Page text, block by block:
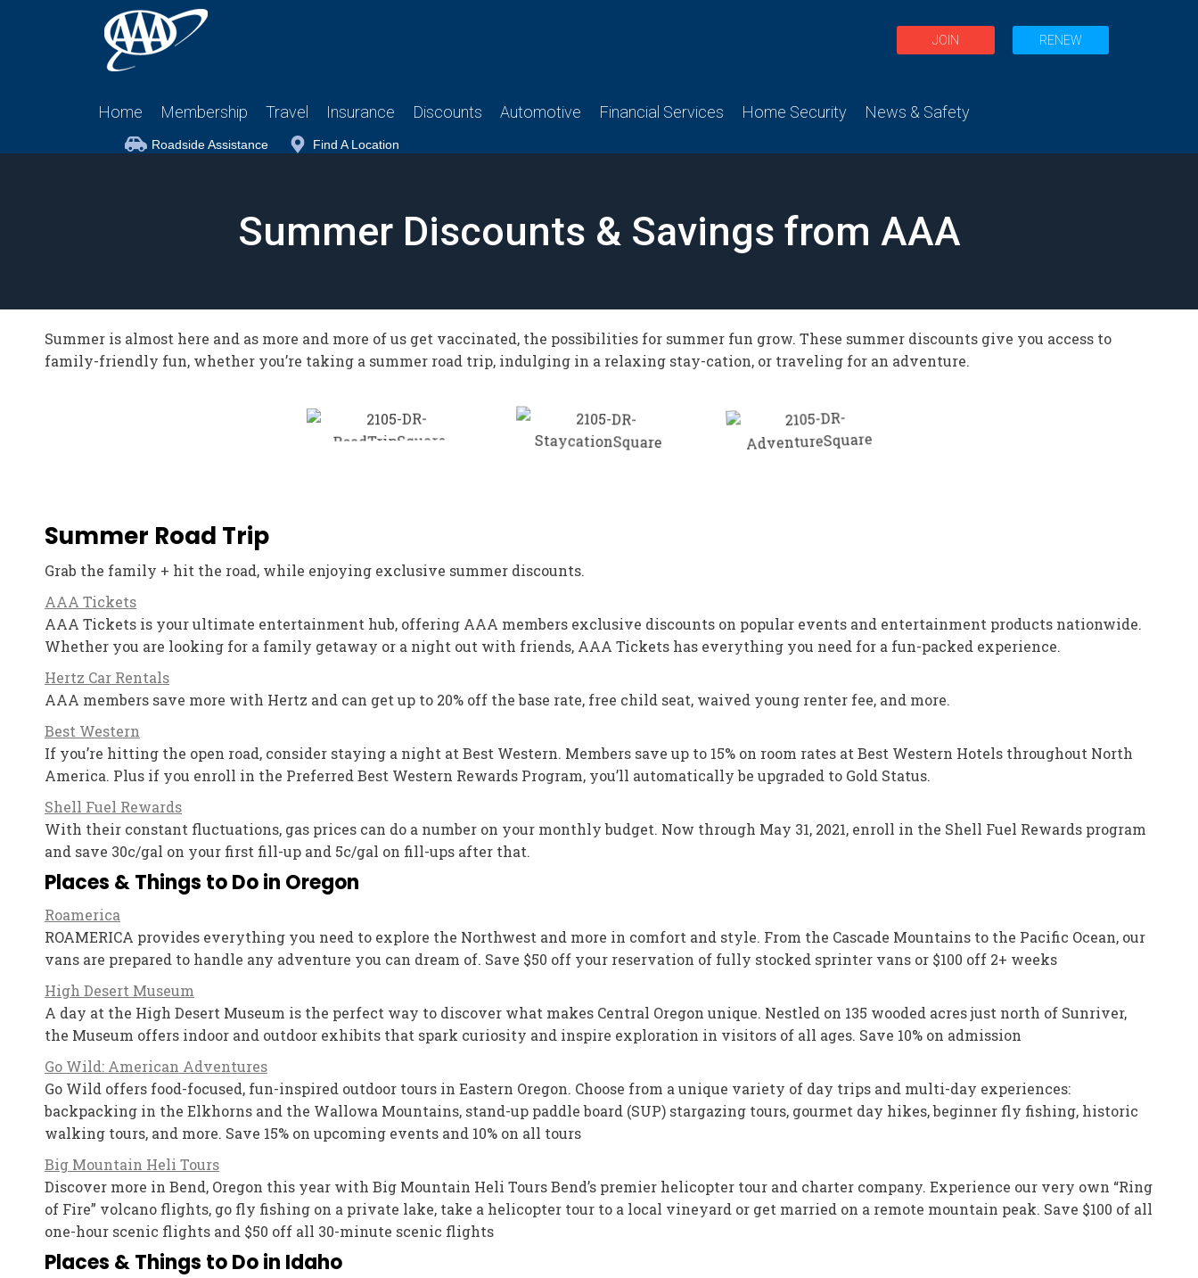
JOIN RENEW
Home Membership Travel Insurance Discounts Automotive Financial Services Home Security News & Safety
Roadside Assistance Find A Location
Summer Discounts & Savings from AAA
Summer is almost here and as more and more of us get vaccinated, the possibilities for summer fun grow. These summer discounts give you access to
family-friendly fun, whether you’re taking a summer road trip, indulging in a relaxing stay-cation, or traveling for an adventure.
Summer Road Trip
Grab the family + hit the road, while enjoying exclusive summer discounts.
AAA Tickets
AAA Tickets is your ultimate entertainment hub, offering AAA members exclusive discounts on popular events and entertainment products nationwide.
Whether you are looking for a family getaway or a night out with friends, AAA Tickets has everything you need for a fun-packed experience.
Hertz Car Rentals
AAA members save more with Hertz and can get up to 20% off the base rate, free child seat, waived young renter fee, and more.
Best Western
If you’re hitting the open road, consider staying a night at Best Western. Members save up to 15% on room rates at Best Western Hotels throughout North
America. Plus if you enroll in the Preferred Best Western Rewards Program, you’ll automatically be upgraded to Gold Status.
Shell Fuel Rewards
With their constant fluctuations, gas prices can do a number on your monthly budget. Now through May 31, 2021, enroll in the Shell Fuel Rewards program
and save 30c/gal on your first fill-up and 5c/gal on fill-ups after that.
Places & Things to Do in Oregon
Roamerica
ROAMERICA provides everything you need to explore the Northwest and more in comfort and style. From the Cascade Mountains to the Pacific Ocean, our
vans are prepared to handle any adventure you can dream of. Save $50 off your reservation of fully stocked sprinter vans or $100 off 2+ weeks
High Desert Museum
A day at the High Desert Museum is the perfect way to discover what makes Central Oregon unique. Nestled on 135 wooded acres just north of Sunriver,
the Museum offers indoor and outdoor exhibits that spark curiosity and inspire exploration in visitors of all ages. Save 10% on admission
Go Wild: American Adventures
Go Wild offers food-focused, fun-inspired outdoor tours in Eastern Oregon. Choose from a unique variety of day trips and multi-day experiences:
backpacking in the Elkhorns and the Wallowa Mountains, stand-up paddle board (SUP) stargazing tours, gourmet day hikes, beginner fly fishing, historic
walking tours, and more. Save 15% on upcoming events and 10% on all tours
Big Mountain Heli Tours
Discover more in Bend, Oregon this year with Big Mountain Heli Tours Bend’s premier helicopter tour and charter company. Experience our very own “Ring
of Fire” volcano flights, go fly fishing on a private lake, take a helicopter tour to a local vineyard or get married on a remote mountain peak. Save $100 of all
one-hour scenic flights and $50 off all 30-minute scenic flights
Places & Things to Do in Idaho